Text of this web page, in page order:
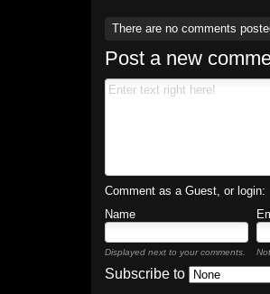
There are no comments
Post a new
Comment as a Guest, or login:
Name
Displayed next to your comments.
Subscribe to